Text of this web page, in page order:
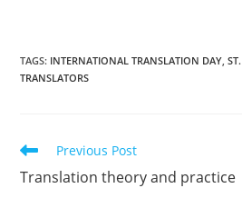
TAGS: INTERNATIONAL TRANSLATION DAY,
TRANSLATORS
Read
articles
Previous Post
Translation theory and practice